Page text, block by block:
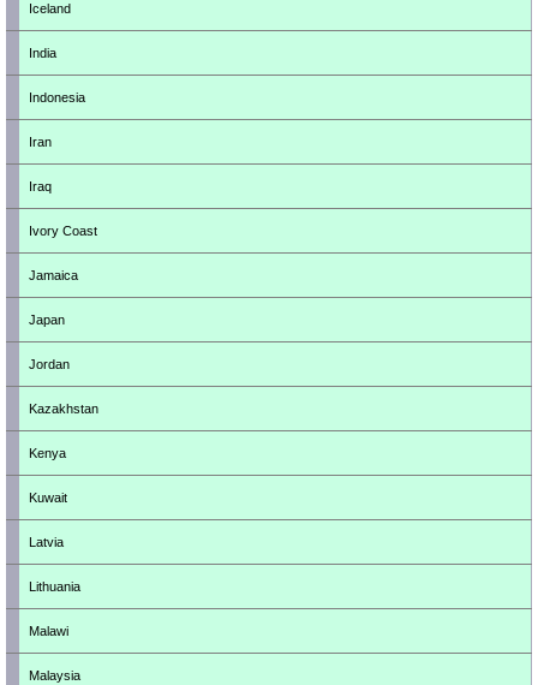
Iceland
India
Indonesia
Iran
Iraq
Ivory Coast
Jamaica
Japan
Jordan
Kazakhstan
Kenya
Kuwait
Latvia
Lithuania
Malawi
Malaysia